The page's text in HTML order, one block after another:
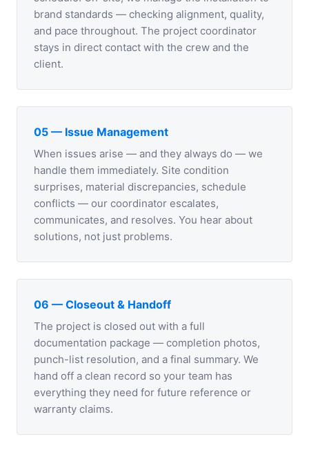
brand standards — checking alignment, quality,
and pace throughout. The project coordinator
stays in direct contact with the crew and the
client.
05 — Issue Management
When issues arise — and they always do — we
handle them immediately. Site condition
surprises, material discrepancies, schedule
conflicts — our coordinator escalates,
communicates, and resolves. You hear about
solutions, not just problems.
06 — Closeout & Handoff
The project is closed out with a full
documentation package — completion photos,
punch-list resolution, and a final summary. We
hand off a clean record so your team has
everything they need for future reference or
warranty claims.